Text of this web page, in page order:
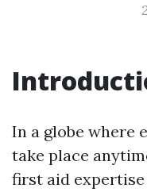
In a globe where
take place
first aid